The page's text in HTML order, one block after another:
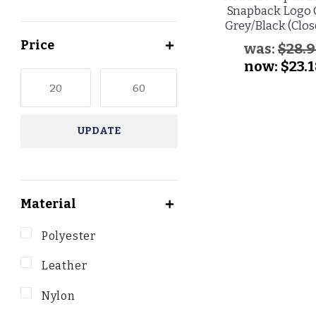
Price
UPDATE
Material
Polyester
Leather
Nylon
Snapback Logo
Grey/Black
was:
now: